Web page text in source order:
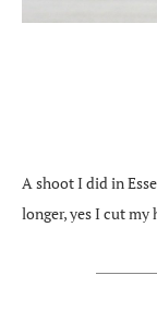
A shoot I did in
longer, yes I cut my